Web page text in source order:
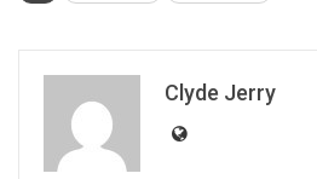
Clyde Jerry